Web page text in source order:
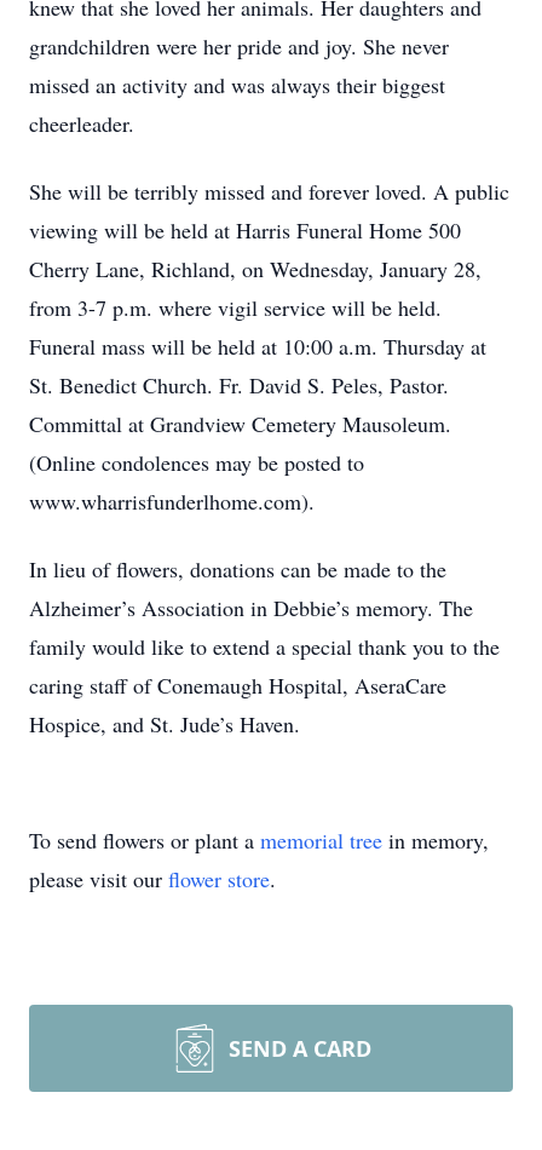
knew that she loved her animals. Her daughters and
grandchildren were her pride and joy. She never
missed an activity and was always their biggest
cheerleader.
She will be terribly missed and forever loved. A public
viewing will be held at Harris Funeral Home 500
Cherry Lane, Richland, on Wednesday, January 28,
from 3-7 p.m. where vigil service will be held.
Funeral mass will be held at 10:00 a.m. Thursday at
St. Benedict Church. Fr. David S. Peles, Pastor.
Committal at Grandview Cemetery Mausoleum.
(Online condolences may be posted to
www.wharrisfunderlhome.com).
In lieu of flowers, donations can be made to the
Alzheimer’s Association in Debbie’s memory. The
family would like to extend a special thank you to the
caring staff of Conemaugh Hospital, AseraCare
Hospice, and St. Jude’s Haven.
To send flowers or plant a memorial tree in memory,
please visit our flower store.
SEND A CARD